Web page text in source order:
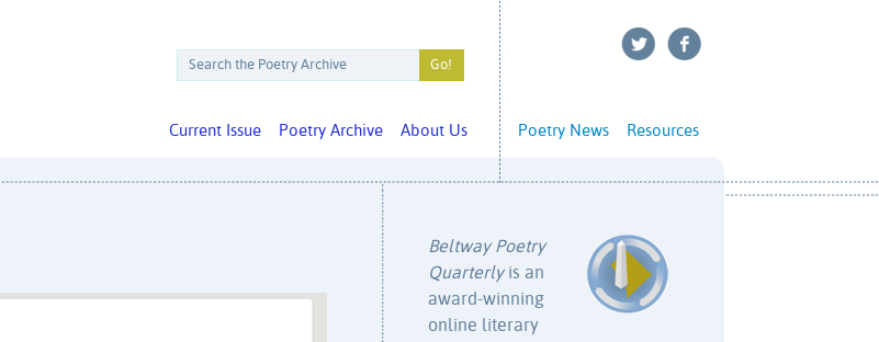
Resources
Poetry News
About Us
Poetry Archive
Current Issue
Beltway Poetry
Quarterlyis an
award-winning
online literary